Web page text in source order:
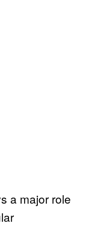
a major role